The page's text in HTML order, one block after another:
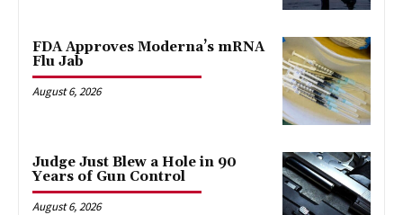
FDA Approves Moderna’s mRNA
Flu Jab
August 6, 2026
Judge Just Blew a Hole in 90
Years of Gun Control
August 6, 2026